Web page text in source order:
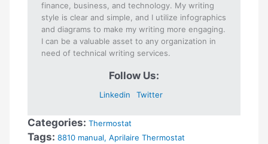
finance, business, and technology. My writing
style is clear and simple, and I utilize infographics
and diagrams to make my writing more engaging.
I can be a valuable asset to any organization in
need of technical writing services.
Follow Us:
Linkedin Twitter
Categories: Thermostat
Tags: 8810 manual,Aprilaire Thermostat